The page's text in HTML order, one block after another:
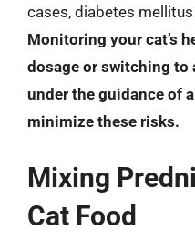
cases, diabetes mellitus
Monitoring your cat’s
dosage or switching
under the guidance of
minimize these risks.
Mixing
Cat Food